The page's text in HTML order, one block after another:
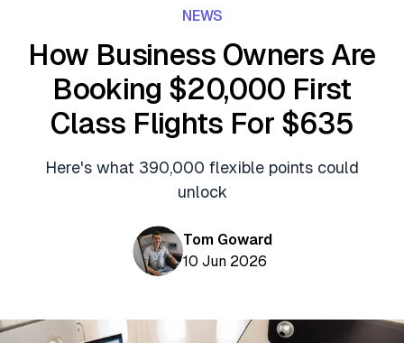
Lounge Reviews
Personal Credit Cards
Business Credit Cards
Debit Cards
Deals
Crypto & Finance Deals
Flight Deals
Shopping Deals
Buying Points & Miles
Seats Aero
NEWS
How Business Owners Are
Booking $20,000 First
Class Flights For $635
Here's what 390,000 flexible points could
unlock
Tom Goward
10 Jun 2026